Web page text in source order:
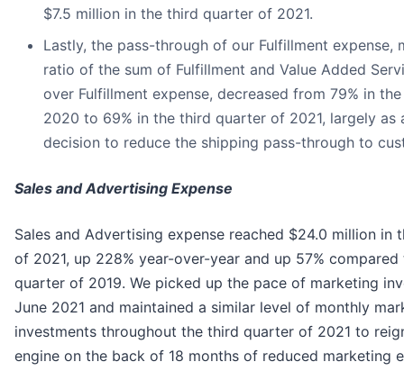
$7.5 million in the third quarter of 2021.
Lastly, the pass-through of our Fulfillment expense,
ratio of the sum of Fulfillment and Value Added
over Fulfillment expense, decreased from 79% in
2020 to 69% in the third quarter of 2021, largely as
decision to reduce the shipping pass-through to
Sales and Advertising Expense
Sales and Advertising expense reached $24.0 million in
of 2021, up 228% year-over-year and up 57%
quarter of 2019. We picked up the pace of marketing
June 2021 and maintained a similar level of monthly
investments throughout the third quarter of 2021 to
engine on the back of 18 months of reduced marketing